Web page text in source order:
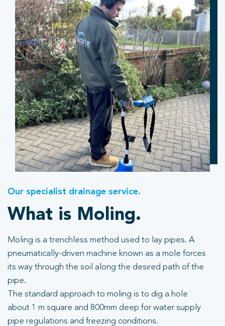
Our specialist drainage service.
What is Moling.
Moling is a trenchless method used to lay pipes. A
pneumatically-driven machine known as a mole forces
its way through the soil along the desired path of the
pipe.
The standard approach to moling is to dig a hole
about 1 m square and 800mm deep for water supply
pipe regulations and freezing conditions.